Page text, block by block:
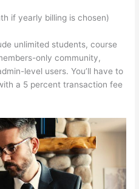
if yearly billing is chosen)
unlimited students, course
only community,
level users. You’ll have to
a 5 percent transaction fee